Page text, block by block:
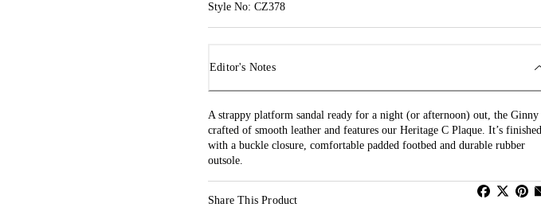
Style No: CZ378
Editor's Notes
A strappy platform sandal ready for a night (or afternoon) out, the Ginny
crafted of smooth leather and features our Heritage C Plaque. It’s finished
with a buckle closure, comfortable padded footbed and durable rubber
outsole.
Share This Product